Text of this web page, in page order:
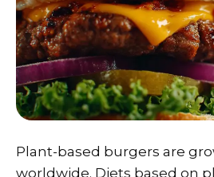
Plant-based burgers are
worldwide. Diets based on